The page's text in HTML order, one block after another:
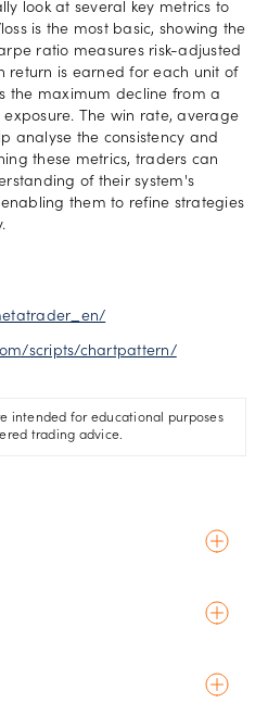
look at several key metrics to
is the most basic, showing the
ratio measures risk-adjusted
return is earned for each unit of
the maximum decline from a
The win rate, average
analyse the consistency and
these metrics, traders can
of their system's
them to refine strategies
scripts/chartpattern/
intended for educational purposes
trading advice.